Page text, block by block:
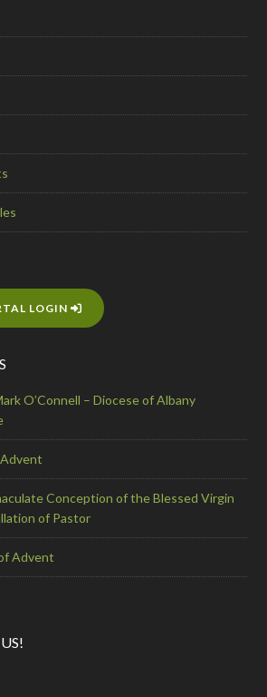
LOGIN
O’Connell – Diocese of Albany
Conception of the Blessed Virgin
of Pastor
Advent